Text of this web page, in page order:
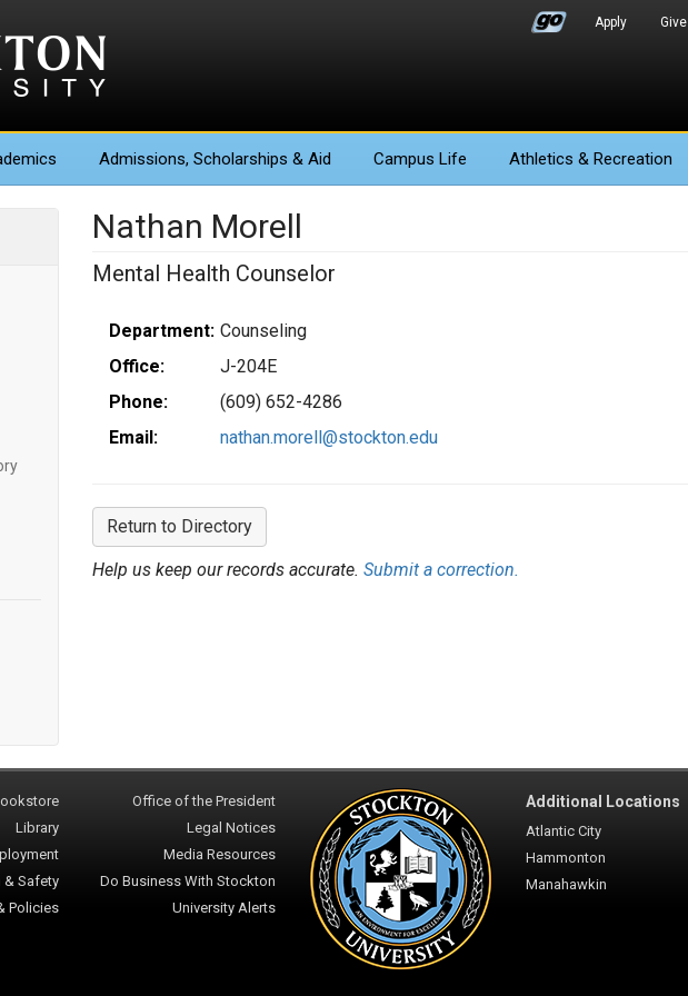
Apply Give
Admissions, Scholarships & Aid Campus Life Athletics & Recreation
Nathan Morell
Mental Health Counselor
Department: Counseling
Office:
J-204E
Phone:
(609) 652-4286
Email:
nathan.morell@stockton.edu
Return to Directory
Help us keep our records accurate. Submit a correction.
Library
& Safety
Policies
Office of the President
Legal Notices
Media Resources
Do Business With Stockton
University Alerts
Additional Locations
Atlantic City
Hammonton
Manahawkin